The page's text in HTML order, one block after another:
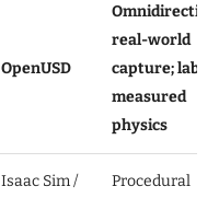
OpenUSD
real-world
capture; lab-
measured
physics
Isaac Sim /
Procedural